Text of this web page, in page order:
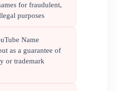
for fraudulent,
purposes
Name
as a guarantee of
or trademark